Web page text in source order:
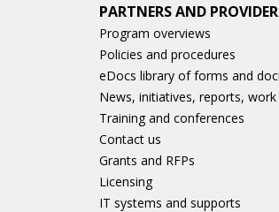
PARTNERS AND
Program overviews
Policies and procedures
eDocs library of forms and
News, initiatives, reports,
Training and conferences
Contact us
Grants and RFPs
Licensing
IT systems and supports